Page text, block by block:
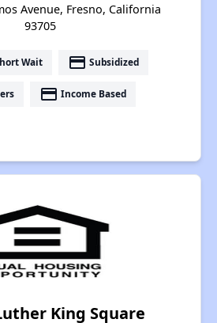
Avenue, Fresno, California
93705
Wait payment Subsidized
payment Income Based
King Square